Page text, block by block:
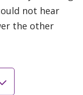
not hear
the other